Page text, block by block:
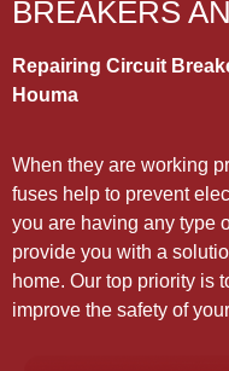
BREAKERS
Repairing Circuit
Houma
When they are working
fuses help to prevent
you are having any type
provide you with a
home. Our top priority is
improve the safety of